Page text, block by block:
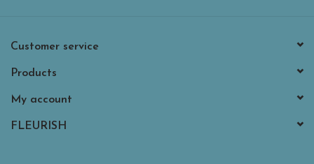
Customer service
Products
My account
FLEURISH